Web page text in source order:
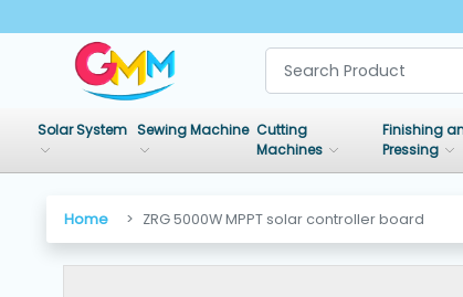
CATEGORIES
Solar System Sewing Machine Cutting
Machines
Finishing
Pressing
Home ZRG 5000W MPPT solar controller board